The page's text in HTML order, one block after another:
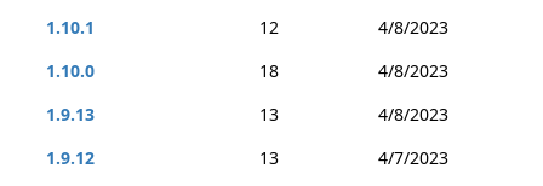
1.10.1
12
4/8/2023
1.10.0
18
4/8/2023
1.9.13
13
4/8/2023
1.9.12
13 4/7/2023